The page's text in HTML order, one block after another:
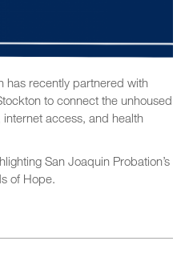
has recently partnered with
to connect the unhoused
access, and health
San Joaquin Probation’s
of Hope.